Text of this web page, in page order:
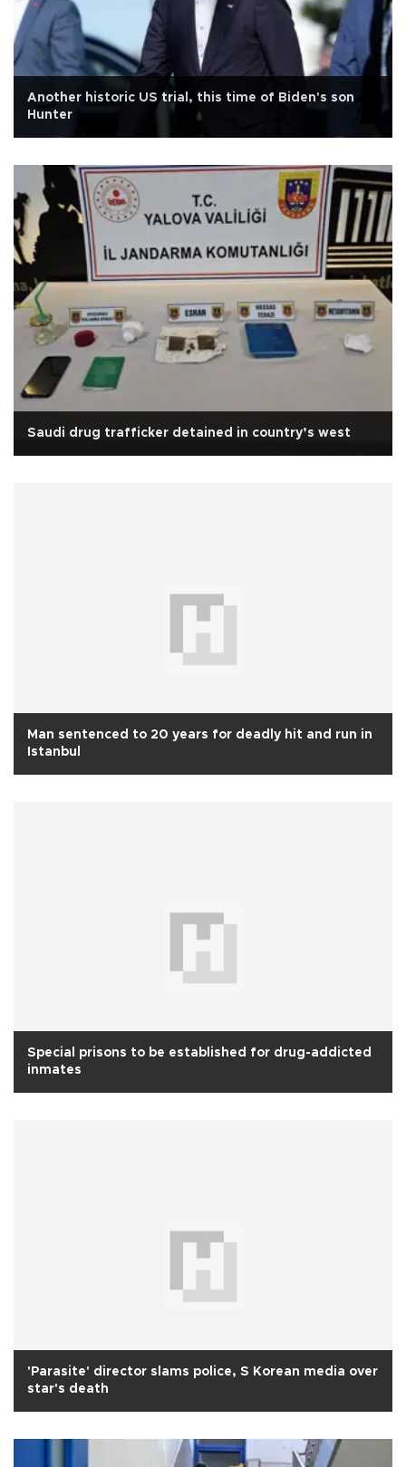
Another historic US trial, this time of Biden's son
Hunter
Saudi drug trafficker detained in country’s west
Man sentenced to 20 years for deadly hit and run in
Istanbul
Special prisons to be established for drug-addicted
inmates
'Parasite' director slams police, S Korean media over
star's death